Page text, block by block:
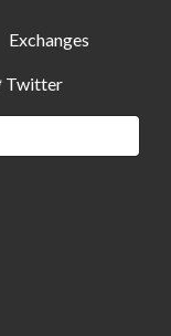
Exchanges
Twitter